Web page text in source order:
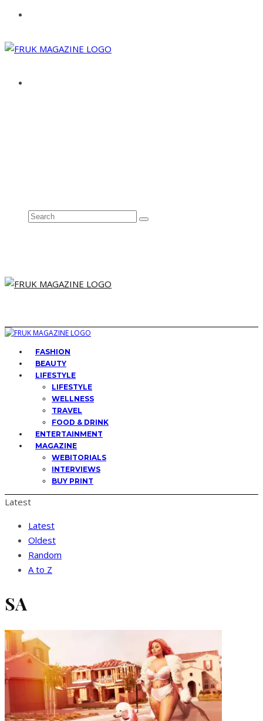
FASHION
BEAUTY
LIFESTYLE
LIFESTYLE
WELLNESS
TRAVEL
FOOD & DRINK
ENTERTAINMENT
MAGAZINE
WEBITORIALS
INTERVIEWS
BUY PRINT
Latest
Latest
Oldest
Random
A to Z
SA